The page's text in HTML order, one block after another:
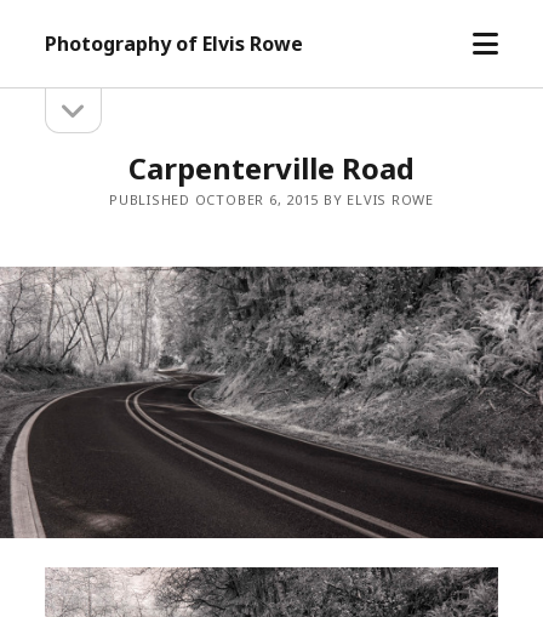
Photography of Elvis Rowe
open
Sidebarsidebar
Carpenterville Road
PUBLISHED OCTOBER 6, 2015 BY ELVIS ROWE